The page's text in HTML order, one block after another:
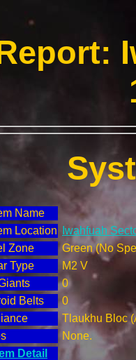
Name
Location
Iwahfuah
Zone
Green (No
Type
M2 V
0
Belts
0
Tlaukhu Bloc
None.
Detail